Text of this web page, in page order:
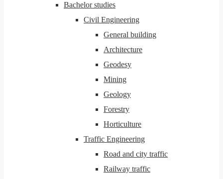
Bachelor studies
Civil Engineering
General building
Architecture
Geodesy
Mining
Geology
Forestry
Horticulture
Traffic Engineering
Road and city traffic
Railway traffic